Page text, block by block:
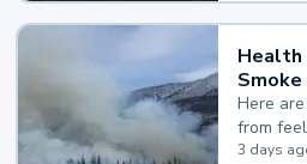
Smoke
Here
from
wildfire
3 days